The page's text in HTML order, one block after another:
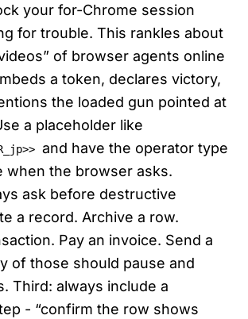
your for-Chrome session
for trouble. This rankles about
of browser agents online
a token, declares victory,
the loaded gun pointed at
a placeholder like
and have the operator type
when the browser asks.
ask before destructive
a record. Archive a row.
Pay an invoice. Send a
of those should pause and
Third: always include a
- “confirm the row shows